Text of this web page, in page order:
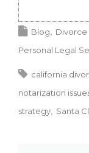
Blog Divorce
Personal Legal
california
notarization
strategy
Santa